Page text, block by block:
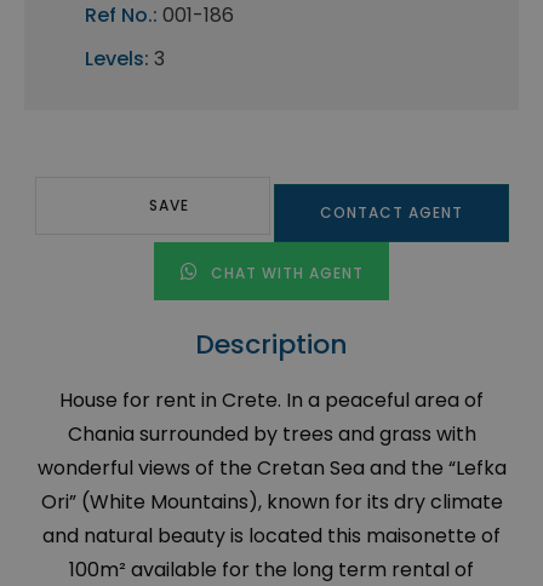
Ref No.: 001-186
Levels: 3
SAVE CONTACT AGENT
CHAT WITH AGENT
Description
House for rent in Crete. In a peaceful area of
Chania surrounded by trees and grass with
wonderful views of the Cretan Sea and the “Lefka
Ori” (White Mountains), known for its dry climate
and natural beauty is located this maisonette of
100m² available for the long term rental of